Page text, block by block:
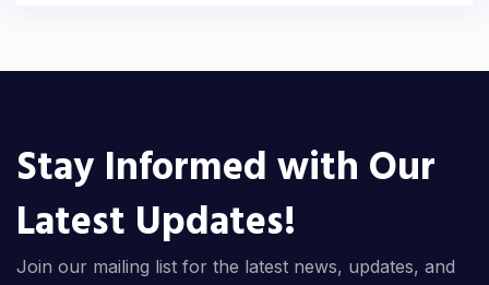
Stay Informed with Our
Latest Updates!
Join our mailing list for the latest news, updates, and